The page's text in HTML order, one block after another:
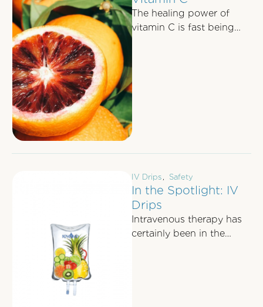
The healing power of
vitamin C is fast being
recognised by the
Andrew Saul, the …
IV Drips , Safety
In the Spotlight: IV
Drips
Intravenous therapy has
certainly been in the